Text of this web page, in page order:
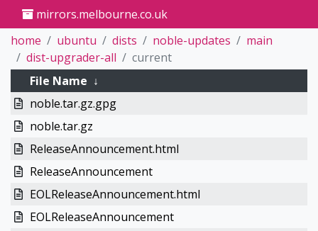
mirrors.melbourne.co.uk
home
ubuntu dists noble-updates
main
dist-upgrader-all
current
File Name ↓
noble.tar.gz.gpg
noble.tar.gz
ReleaseAnnouncement.html
ReleaseAnnouncement
EOLReleaseAnnouncement.html
EOLReleaseAnnouncement